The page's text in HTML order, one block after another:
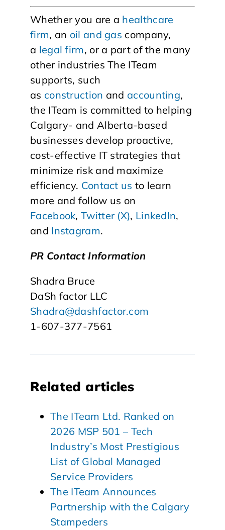
Whether you are a healthcare
firm, an oil and gas company,
a legal firm, or a part of the many
other industries The ITeam
supports, such
as construction and accounting,
the ITeam is committed to helping
Calgary- and Alberta-based
businesses develop proactive,
cost-effective IT strategies that
minimize risk and maximize
efficiency. Contact us to learn
more and follow us on
Facebook,Twitter (X), LinkedIn,
and Instagram.
PR Contact Information
Shadra Bruce
DaSh factor LLC
Shadra@dashfactor.com
1-607-377-7561
Related articles
The ITeam Ltd. Ranked on
2026 MSP 501 – Tech
Industry’s Most Prestigious
List of Global Managed
Service Providers
The ITeam Announces
Partnership with the Calgary
Stampeders